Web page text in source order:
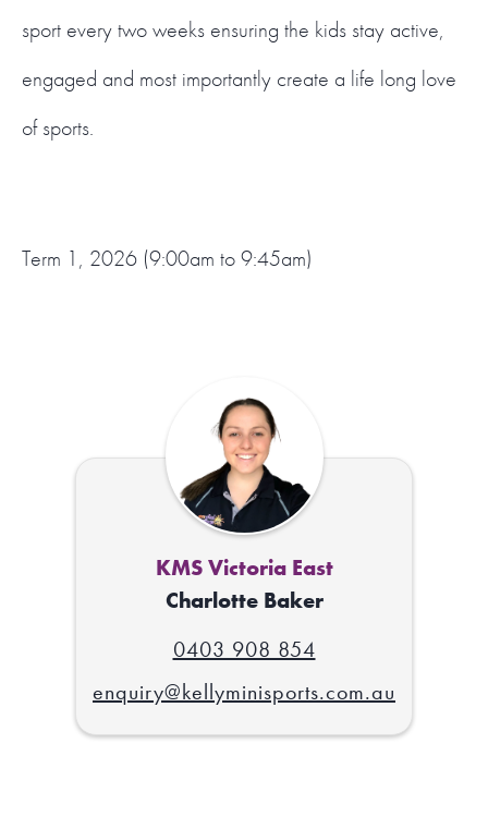
sport every two weeks ensuring the kids stay active,
engaged and most importantly create a life long love
of sports.
Term 1, 2026 (9:00am to 9:45am)
KMS Victoria East
Charlotte Baker
0403 908 854
enquiry@kellyminisports.com.au